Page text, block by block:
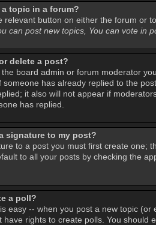
topic in a forum?
relevant button on either the forum or
can post new topics, You can vote in
delete a post?
board admin or forum moderator
someone has already replied to the
it also will not appear if
has replied.
signature to my post?
to a post you must first create one;
to all your posts by checking the
a poll?
easy -- when you post a new topic
have rights to create polls. You should